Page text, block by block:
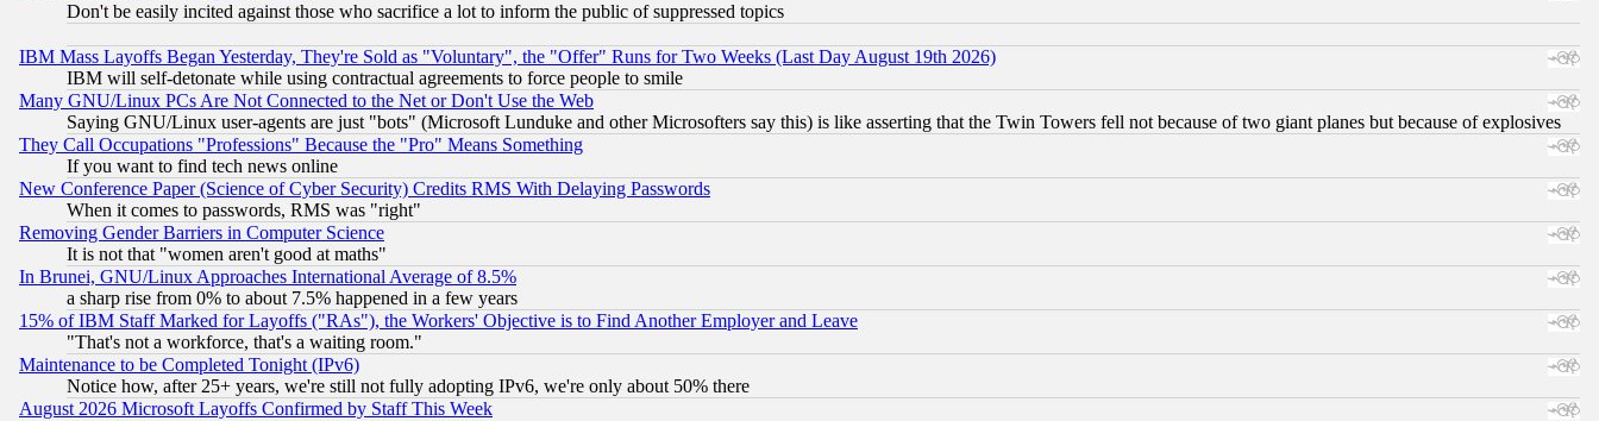
Don't be easily incited against those who sacrifice a lot to inform the public of suppressed topics
IBM Mass Layoffs Began Yesterday, They're Sold as "Voluntary", the "Offer" Runs for Two Weeks (Last Day August 19th 2026)
IBM will self-detonate while using contractual agreements to force people to smile
Many GNU/Linux PCs Are Not Connected to the Net or Don't Use the Web
Saying GNU/Linux user-agents are just "bots" (Microsoft Lunduke and other Microsofters say this) is like asserting that the Twin Towers fell not because of two giant planes but because of explosives
They Call Occupations "Professions" Because the "Pro" Means Something
If you want to find tech news online
New Conference Paper (Science of Cyber Security) Credits RMS With Delaying Passwords
When it comes to passwords, RMS was "right"
Removing Gender Barriers in Computer Science
It is not that "women aren't good at maths"
In Brunei, GNU/Linux Approaches International Average of 8.5%
a sharp rise from 0% to about 7.5% happened in a few years
15% of IBM Staff Marked for Layoffs ("RAs"), the Workers' Objective is to Find Another Employer and Leave
"That's not a workforce, that's a waiting room."
Maintenance to be Completed Tonight (IPv6)
Notice how, after 25+ years, we're still not fully adopting IPv6, we're only about 50% there
August 2026 Microsoft Layoffs Confirmed by Staff This Week